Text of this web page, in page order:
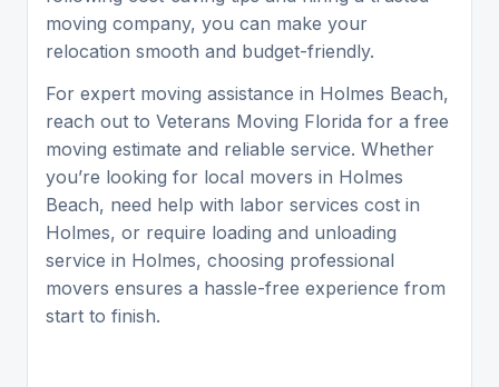
moving company, you can make your
relocation smooth and budget-friendly.
For expert moving assistance in Holmes Beach,
reach out to Veterans Moving Florida for a free
moving estimate and reliable service. Whether
you’re looking for local movers in Holmes
Beach, need help with labor services cost in
Holmes, or require loading and unloading
service in Holmes, choosing professional
movers ensures a hassle-free experience from
start to finish.